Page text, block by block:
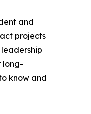
and
projects
leadership
long-
know and